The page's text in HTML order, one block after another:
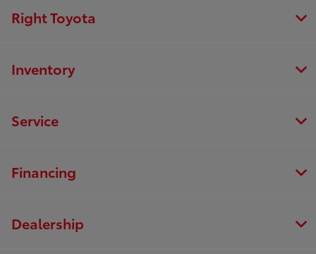
Right Toyota
Inventory
Service
Financing
Dealership